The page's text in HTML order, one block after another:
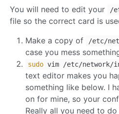
You will need to edit your /
file so the correct card is
Make a copy of
/etc/
case you mess
sudo vim /etc/network/
text editor makes you
something like below. I
on for mine, so your
Really all you need to